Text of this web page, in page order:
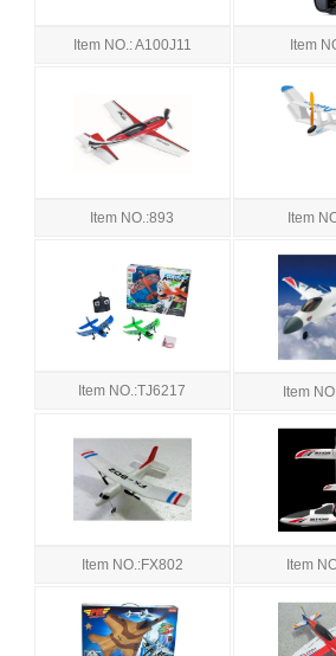
Item NO.: A100J11 Item
Item NO.:893 Item
Item NO.:TJ6217 Item
Item NO.:FX802 Item